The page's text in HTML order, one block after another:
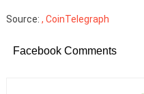
Source: , CoinTelegraph
Facebook Comments